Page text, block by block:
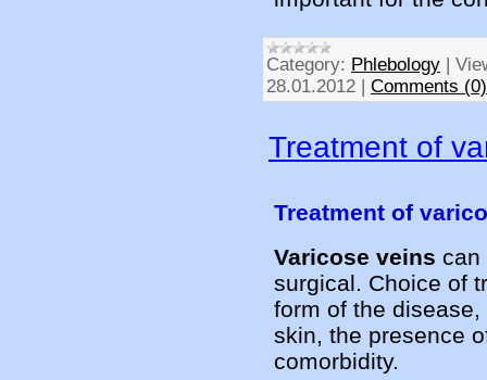
Category: Phlebology |
28.01.2012 | Comments (0)
Treatment of
Treatment of
Varicose veins can
surgical. Choice of
form of the
skin, the presence
comorbidity.